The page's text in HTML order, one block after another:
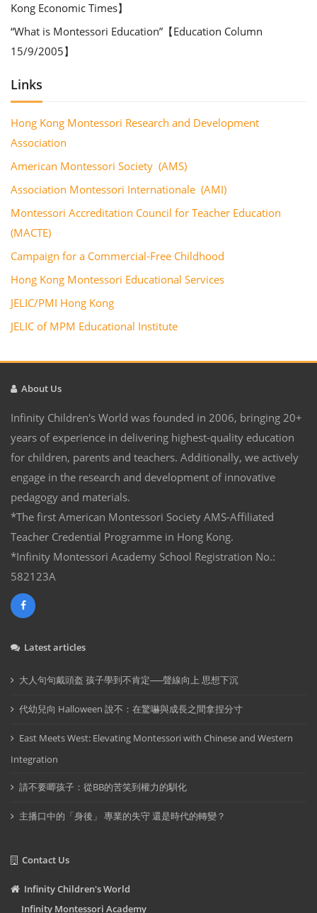
Kong Economic Times】
“What is Montessori Education”【Education Column
15/9/2005】
Links
Hong Kong Montessori Research and Development
Association
American Montessori Society (AMS)
Association Montessori Internationale (AMI)
Montessori Accreditation Council for Teacher Education
(MACTE)
Campaign for a Commercial-Free Childhood
Hong Kong Montessori Educational Services
JELIC/PMI Hong Kong
JELIC of MPM Educational Institute
About Us
Infinity Children's World was founded in 2006, bringing 20+
years of experience in delivering highest-quality education
for children, parents and teachers. Additionally, we actively
engage in the research and development of innovative
pedagogy and materials.
*The first American Montessori Society AMS-Affiliated
Teacher Credential Programme in Hong Kong.
*Infinity Montessori Academy School Registration No.:
582123A
Latest articles
大人句句戴頭盔 孩子學到不肯定──聲線向上 思想下沉
代幼兒向 Halloween 說不：在驚嚇與成長之間拿捏分寸
East Meets West: Elevating Montessori with Chinese and Western
Integration
請不要唧孩子：從BB的苦笑到權力的馴化
主播口中的「身後」 專業的失守 還是時代的轉變？
Contact Us
Infinity Children's World
Infinity Montessori Academy